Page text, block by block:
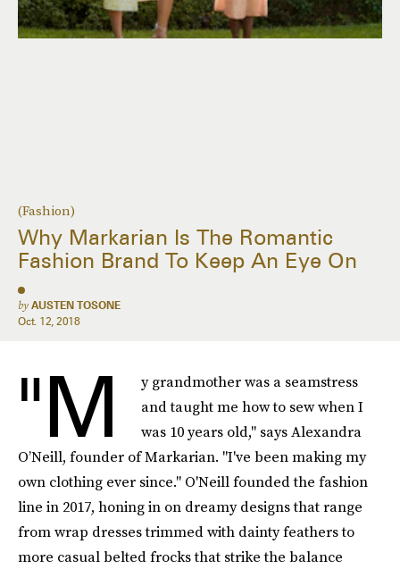
(Fashion)
Why Markarian Is The Romantic
Fashion Brand To Keep An Eye On
by AUSTEN TOSONE
Oct. 12, 2018
"M
y grandmother was a seamstress
and taught me how to sew when I
was 10 years old," says Alexandra
O’Neill, founder of Markarian. "I've been making my
own clothing ever since." O'Neill founded the fashion
line in 2017, honing in on dreamy designs that range
from wrap dresses trimmed with dainty feathers to
more casual belted frocks that strike the balance